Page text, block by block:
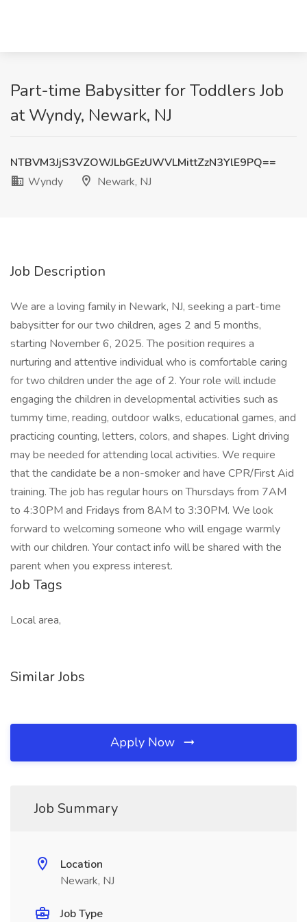
Part-time Babysitter for Toddlers Job
at Wyndy, Newark, NJ
NTBVM3JjS3VZOWJLbGEzUWVLMittZzN3YlE9PQ==
Wyndy
Newark, NJ
Job Description
We are a loving family in Newark, NJ, seeking a part-time
babysitter for our two children, ages 2 and 5 months,
starting November 6, 2025. The position requires a
nurturing and attentive individual who is comfortable caring
for two children under the age of 2. Your role will include
engaging the children in developmental activities such as
tummy time, reading, outdoor walks, educational games, and
practicing counting, letters, colors, and shapes. Light driving
may be needed for attending local activities. We require
that the candidate be a non-smoker and have CPR/First Aid
training. The job has regular hours on Thursdays from 7AM
to 4:30PM and Fridays from 8AM to 3:30PM. We look
forward to welcoming someone who will engage warmly
with our children. Your contact info will be shared with the
parent when you express interest.
Job Tags
Local area,
Similar Jobs
Apply Now
Job Summary
Location
Newark, NJ
Job Type